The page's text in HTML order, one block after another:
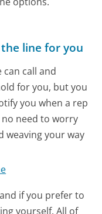
line for you
can call and
for you, but you
you when a rep
need to worry
weaving your way
if you prefer to
yourself. All of